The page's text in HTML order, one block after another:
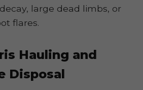
large dead limbs, or
flares.
Hauling and
Disposal